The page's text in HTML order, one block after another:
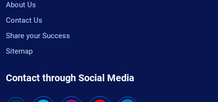
About Us
Contact Us
Share your Success
Sitemap
Contact through Social Media